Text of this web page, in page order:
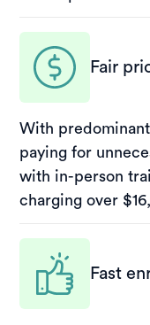
Fair
With
paying for
with in-person
charging over
Fast